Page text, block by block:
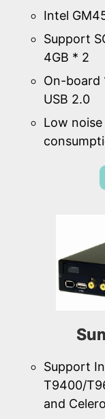
Intel
Support
4GB * 2
On-board
USB 2.0
Low
Support
T9400/
and